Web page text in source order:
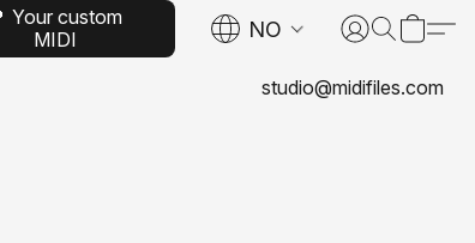
Your custom
MIDI
NO
studio@midifiles.com